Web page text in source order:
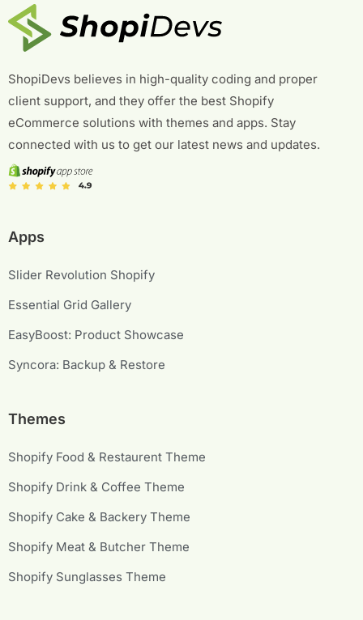
ShopiDevs believes in high-quality coding and proper
client support, and they offer the best Shopify
eCommerce solutions with themes and apps. Stay
connected with us to get our latest news and updates.
Apps
Slider Revolution Shopify
Essential Grid Gallery
EasyBoost: Product Showcase
Syncora: Backup & Restore
Themes
Shopify Food & Restaurent Theme
Shopify Drink & Coffee Theme
Shopify Cake & Backery Theme
Shopify Meat & Butcher Theme
Shopify Sunglasses Theme